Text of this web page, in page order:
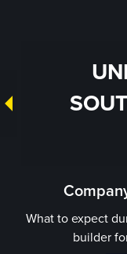
What to expect
builder